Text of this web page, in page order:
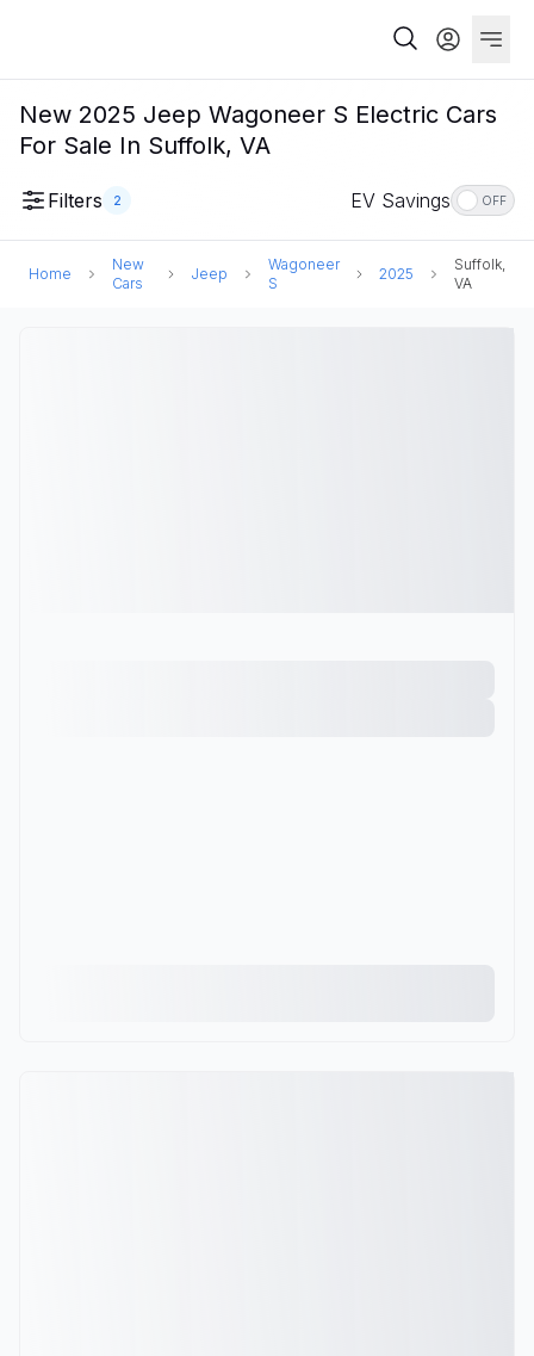
New 2025 Jeep Wagoneer S Electric Cars
For Sale In Suffolk, VA
Filters 2 EV Savings OFF
Home
New
Cars
Jeep
Wagoneer
S
2025
Suffolk,
VA